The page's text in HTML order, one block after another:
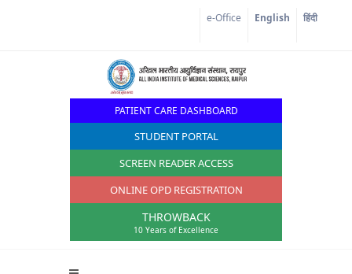
e-Office English हिंदी
PATIENT CARE DASHBOARD
STUDENT PORTAL
SCREEN READER ACCESS
ONLINE OPD REGISTRATION
THROWBACK
10 Years of Excellence